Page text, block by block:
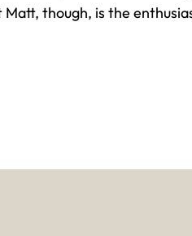
though, is the